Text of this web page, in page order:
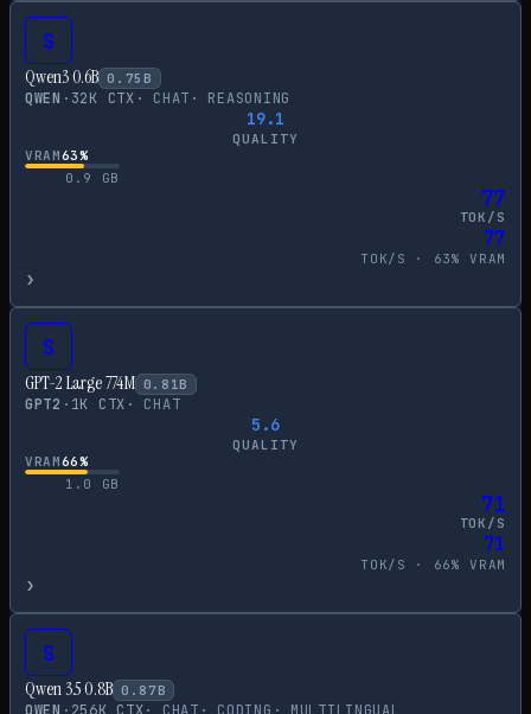
S
Qwen3 0.6B 0.75 B
QWEN · 32K CTX · CHAT · REASONING
19.1
QUALITY
VRAM63%
0.9
GB
77
TOK/S
77
TOK/S · 63% VRAM
›
S
GPT-2 Large 774M 0.81B
GPT2 · 1K CTX · CHAT
5.6
QUALITY
VRAM66%
1.0
GB
71
TOK/S
71
TOK/S · 66% VRAM
›
S
Qwen 3.5 0.8B 0.87B